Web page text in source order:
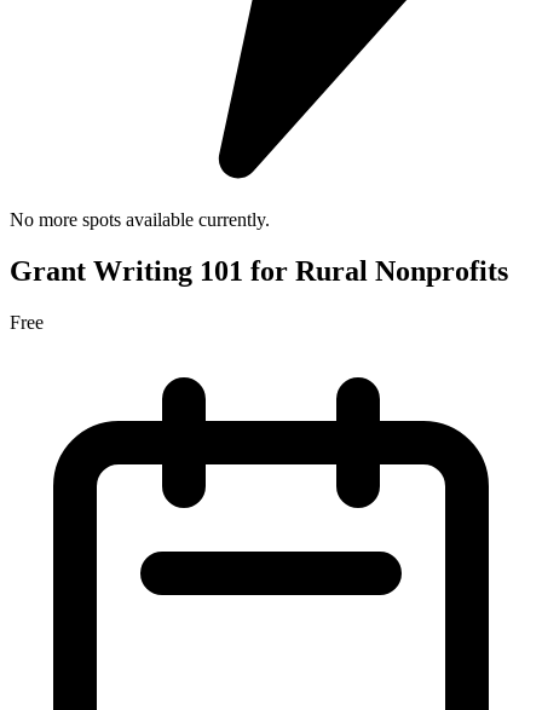
No more spots available currently.
Grant Writing 101 for Rural Nonprofits
Free